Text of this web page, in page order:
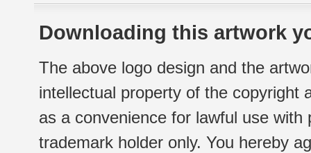
Downloading this artwork
The above logo design and the
intellectual property of the copyright
as a convenience for lawful use
trademark holder only. You hereby